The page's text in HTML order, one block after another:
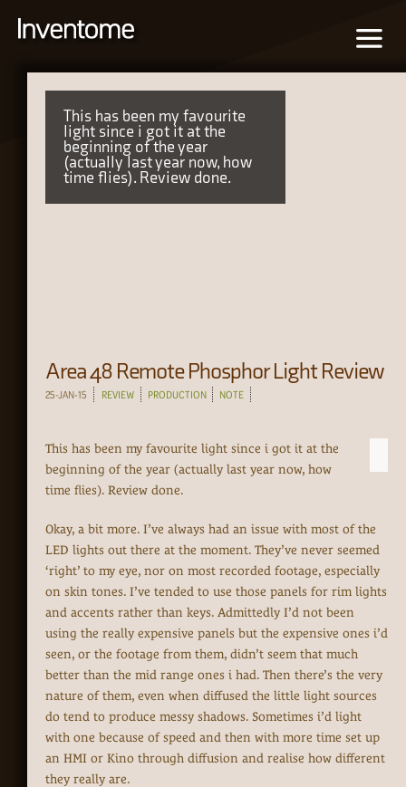
This has been my favourite
light since i got it at the
beginning of the year
(actually last year now, how
time flies). Review done.
Area 48 Remote Phosphor Light Review
25-JAN-15 REVIEW PRODUCTION NOTE
This has been my favourite light since i got it at the
beginning of the year (actually last year now, how
time flies). Review done.
Okay, a bit more. I’ve always had an issue with most of the
LED lights out there at the moment. They’ve never seemed
‘right’ to my eye, nor on most recorded footage, especially
on skin tones. I’ve tended to use those panels for rim lights
and accents rather than keys. Admittedly I’d not been
using the really expensive panels but the expensive ones i’d
seen, or the footage from them, didn’t seem that much
better than the mid range ones i had. Then there’s the very
nature of them, even when diffused the little light sources
do tend to produce messy shadows. Sometimes i’d light
with one because of speed and then with more time set up
an HMI or Kino through diffusion and realise how different
they really are.